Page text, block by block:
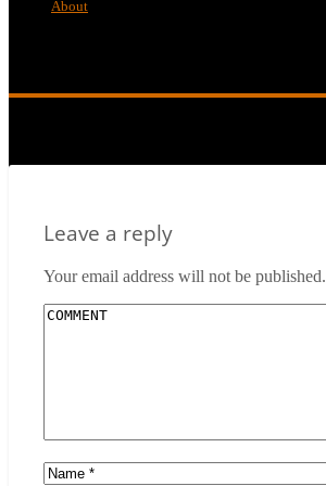
About
Leave a reply
Your email address will not be published.